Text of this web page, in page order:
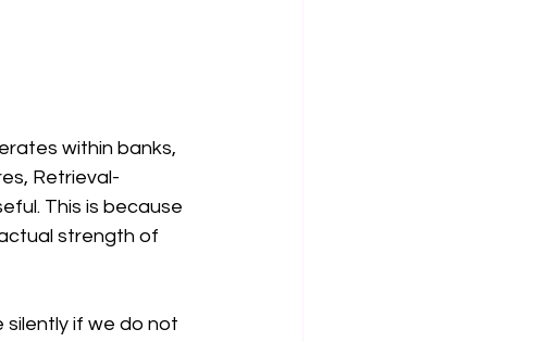
within banks,
Retrieval-
This is because
strength of
silently if we do not